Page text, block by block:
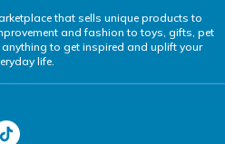
that sells unique products to
and fashion to toys, gifts, pet
to get inspired and uplift your
life.